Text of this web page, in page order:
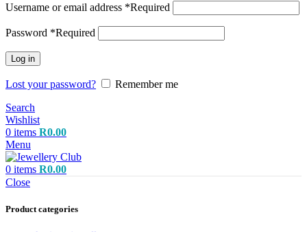
Username or email address *Required
Password *Required
Log in
Lost your password?
Remember me
Search
Wishlist
0 items R0.00
Menu
0 items R0.00
Close
Product categories